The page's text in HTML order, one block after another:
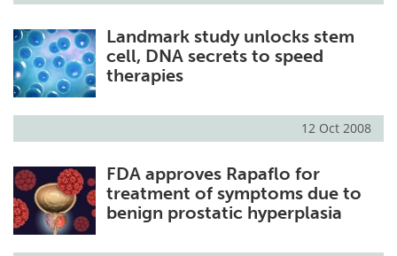
Landmark study unlocks stem
cell, DNA secrets to speed
therapies
12 Oct 2008
FDA approves Rapaflo for
treatment of symptoms due to
benign prostatic hyperplasia